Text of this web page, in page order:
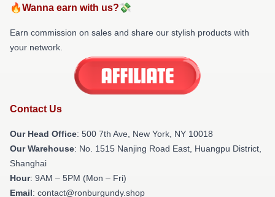
🔥Wanna earn with us?💸
Earn commission on sales and share our stylish products with
your network.
Contact Us
Our Head Office: 500 7th Ave, New York, NY 10018
Our Warehouse: No. 1515 Nanjing Road East, Huangpu District,
Shanghai
Hour: 9AM – 5PM (Mon – Fri)
Email: contact@ronburgundy.shop